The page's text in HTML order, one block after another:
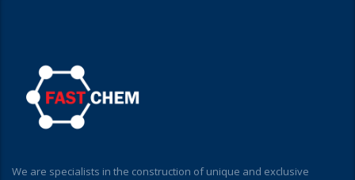
We are specialists in the construction of unique and exclusive